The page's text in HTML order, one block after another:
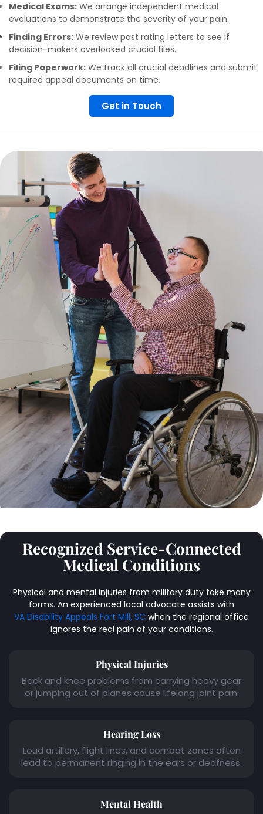
Medical Exams: We arrange independent medical
evaluations to demonstrate the severity of your pain.
Finding Errors: We review past rating letters to see if
decision-makers overlooked crucial files.
Filing Paperwork: We track all crucial deadlines and submit
required appeal documents on time.
Get in Touch
Recognized Service-Connected
Medical Conditions
Physical and mental injuries from military duty take many
forms. An experienced local advocate assists with
VA Disability Appeals Fort Mill, SC when the regional office
ignores the real pain of your conditions.
Physical Injuries
Back and knee problems from carrying heavy gear
or jumping out of planes cause lifelong joint pain.
Hearing Loss
Loud artillery, flight lines, and combat zones often
lead to permanent ringing in the ears or deafness.
Mental Health